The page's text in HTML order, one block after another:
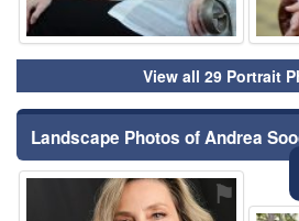
View all 29 Portrait
Landscape Photos of Andrea
⚑